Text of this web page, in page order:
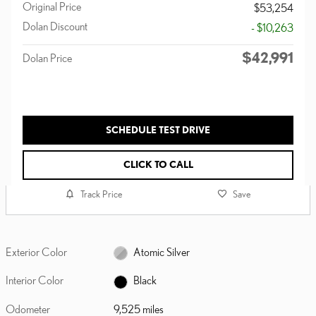
Original Price
$53,254
Dolan Discount
- $10,263
Dolan Price $42,991
SCHEDULE TEST DRIVE
CLICK TO CALL
Track Price Save
Exterior Color Atomic Silver
Interior Color Black
Odometer 9,525 miles